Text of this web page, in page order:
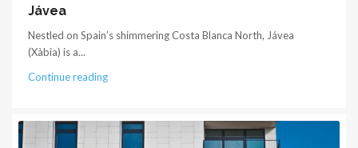
Jávea
Nestled on Spain’s shimmering Costa Blanca North, Jávea
(Xàbia) is a...
Continue reading